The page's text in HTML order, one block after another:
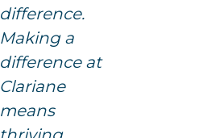
difference.
Making a
difference at
Clariane
means